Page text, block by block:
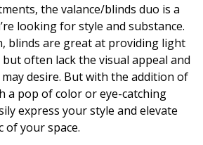
the valance/blinds duo is a
looking for style and substance.
blinds are great at providing light
often lack the visual appeal and
desire. But with the addition of
a pop of color or eye-catching
express your style and elevate
of your space.